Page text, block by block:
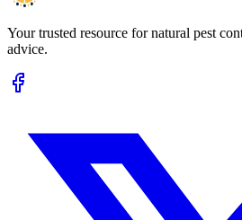
Your trusted resource for natural pest
advice.